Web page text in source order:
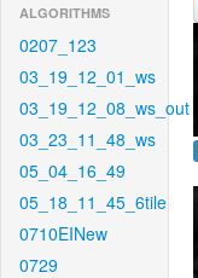
ALGORITHMS
0207_123
03_19_12_01_ws
03_19_12_08_ws_out
03_23_11_48_ws
05_04_16_49
05_18_11_45_6tile
0710EINew
0729